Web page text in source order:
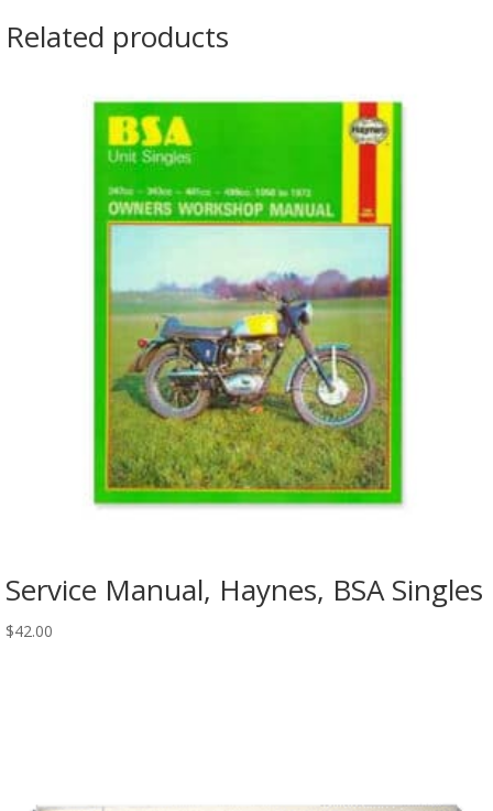
Related products
Service Manual, Haynes, BSA Singles
$42.00